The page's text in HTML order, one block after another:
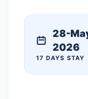
28-
2026
17 DAYS STAY